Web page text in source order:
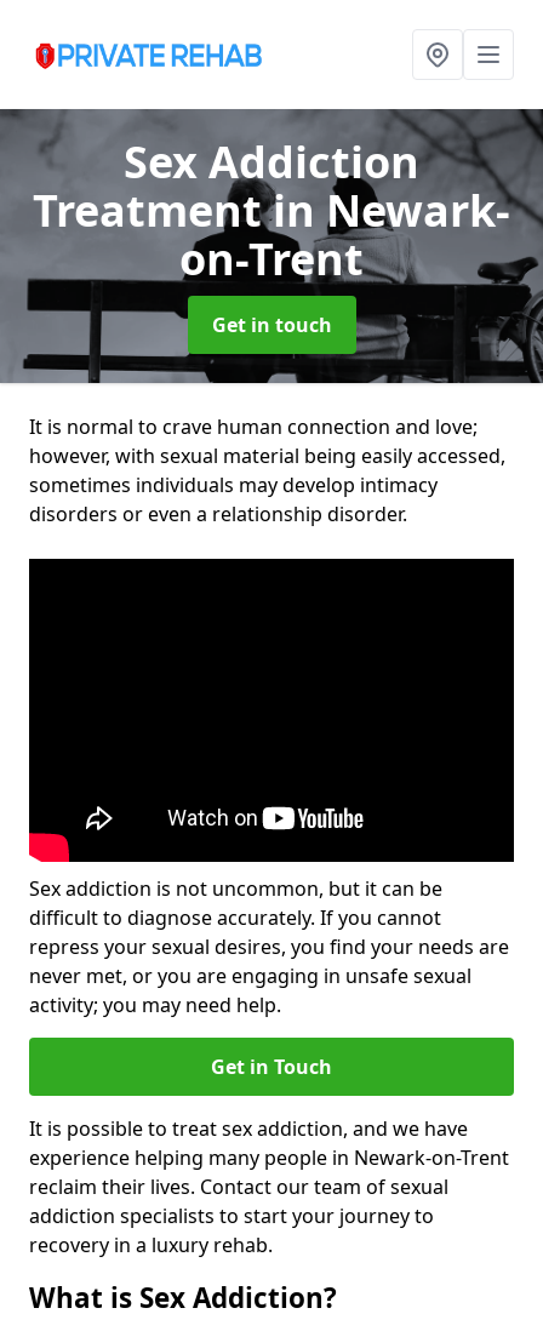
Sex Addiction
Treatmentin Newark-
on-Trent
Get in touch
It is normal to crave human connection and love;
however, with sexual material being easily accessed,
sometimes individuals may develop intimacy
disorders or even a relationship disorder.
Sex addiction is not uncommon, but it can be
difficult to diagnose accurately. If you cannot
repress your sexual desires, you find your needs are
never met, or you are engaging in unsafe sexual
activity; you may need help.
Get in Touch
It is possible to treat sex addiction, and we have
experience helping many people in Newark-on-Trent
reclaim their lives. Contact our team of sexual
addiction specialists to start your journey to
recovery in a luxury rehab.
What is Sex Addiction?